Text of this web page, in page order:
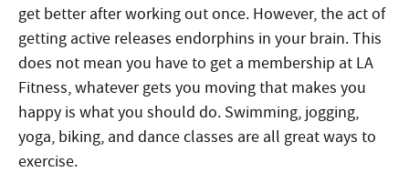
get better after working out once. However, the act of
getting active releases endorphins in your brain. This
does not mean you have to get a membership at LA
Fitness, whatever gets you moving that makes you
happy is what you should do. Swimming, jogging,
yoga, biking, and dance classes are all great ways to
exercise.